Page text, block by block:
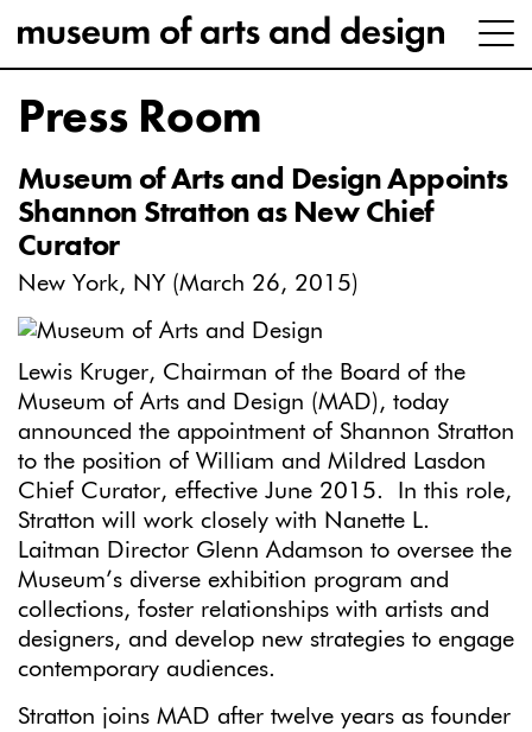
Press Room
Museum of Arts and Design Appoints
Shannon Stratton as New Chief
Curator
New York, NY (March 26, 2015)
Lewis Kruger, Chairman of the Board of the
Museum of Arts and Design (MAD), today
announced the appointment of Shannon Stratton
to the position of William and Mildred Lasdon
Chief Curator, effective June 2015. In this role,
Stratton will work closely with Nanette L.
Laitman Director Glenn Adamson to oversee the
Museum’s diverse exhibition program and
collections, foster relationships with artists and
designers, and develop new strategies to engage
contemporary audiences.
Stratton joins MAD after twelve years as founder